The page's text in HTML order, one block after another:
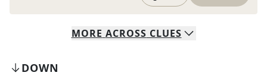
MORE ACROSS CLUES
DOWN